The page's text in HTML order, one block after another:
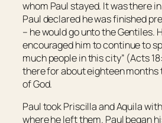
whom Paul stayed. It was there
Paul declared he was finished
– he would go unto the Gentiles.
encouraged him to continue to
much people in this city” (Acts
there for about eighteen months
of God.
Paul took Priscilla and Aquila
where he left them. Paul began